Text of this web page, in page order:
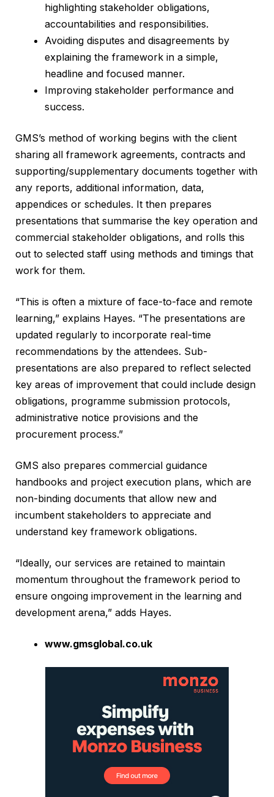
highlighting stakeholder obligations,
accountabilities and responsibilities.
Avoiding disputes and disagreements by
explaining the framework in a simple,
headline and focused manner.
Improving stakeholder performance and
success.
GMS’s method of working begins with the client
sharing all framework agreements, contracts and
supporting/supplementary documents together with
any reports, additional information, data,
appendices or schedules. It then prepares
presentations that summarise the key operation and
commercial stakeholder obligations, and rolls this
out to selected staff using methods and timings that
work for them.
“This is often a mixture of face-to-face and remote
learning,” explains Hayes. “The presentations are
updated regularly to incorporate real-time
recommendations by the attendees. Sub-
presentations are also prepared to reflect selected
key areas of improvement that could include design
obligations, programme submission protocols,
administrative notice provisions and the
procurement process.”
GMS also prepares commercial guidance
handbooks and project execution plans, which are
non-binding documents that allow new and
incumbent stakeholders to appreciate and
understand key framework obligations.
“Ideally, our services are retained to maintain
momentum throughout the framework period to
ensure ongoing improvement in the learning and
development arena,” adds Hayes.
www.gmsglobal.co.uk